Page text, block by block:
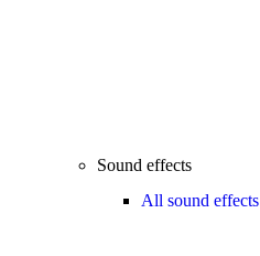
Sound effects
All sound effects